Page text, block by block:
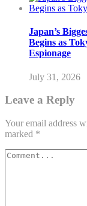
Japan’s
Begins as
Espionage
July 31, 2026
Leave a Reply
Your email address
marked *